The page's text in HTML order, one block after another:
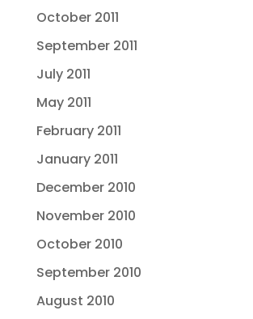
October 2011
September 2011
July 2011
May 2011
February 2011
January 2011
December 2010
November 2010
October 2010
September 2010
August 2010